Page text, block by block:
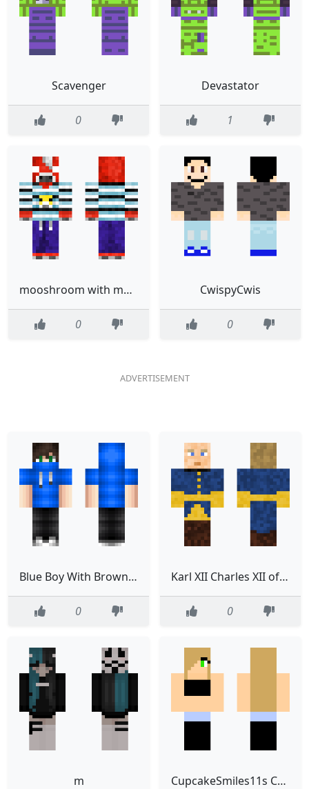
Scavenger
0
Devastator
1
mooshroom with moobloom tshirt
0
CwispyCwis
0
Blue Boy With Brown Hair edited
0
Karl XII Charles XII of Sweden
0
m CupcakeSmiles11s Custom Skin